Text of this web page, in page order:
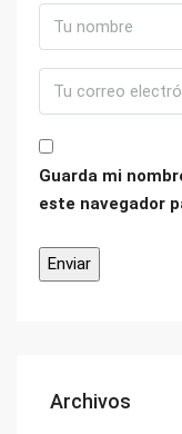
Guarda mi
este navegador
Archivos